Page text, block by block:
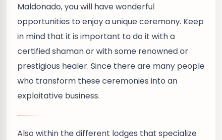
Maldonado, you will have wonderful
opportunities to enjoy a unique ceremony. Keep
in mind that it is important to do it with a
certified shaman or with some renowned or
prestigious healer. Since there are many people
who transform these ceremonies into an
exploitative business.
Also within the different lodges that specialize